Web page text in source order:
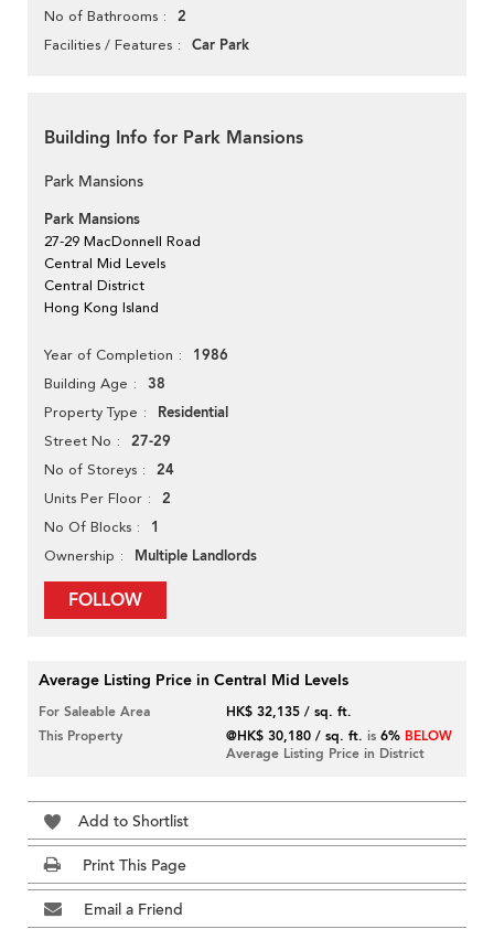
No of Bathrooms 2
Facilities / Features Car Park
Building Info for Park Mansions
Park Mansions
Park Mansions
27-29 MacDonnell Road
Central Mid Levels
Central District
Hong Kong Island
Year of Completion 1986
Building Age 38
Property Type Residential
Street No 27-29
No of Storeys 24
Units Per Floor 2
No Of Blocks 1
Ownership Multiple Landlords
FOLLOW
Average Listing Price in Central Mid Levels
For Saleable Area
HK$ 32,135 / sq. ft.
This Property
@HK$ 30,180 / sq. ft. is6% BELOW
Average Listing Price in District
Add to Shortlist
Print This Page
Email a Friend